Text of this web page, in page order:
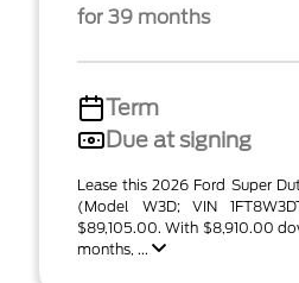
for 39 months
Term
Due at signing
Lease this 2026 Ford Super
(Model W3D; VIN
$89,105.00. With $8,910.00
months, ...